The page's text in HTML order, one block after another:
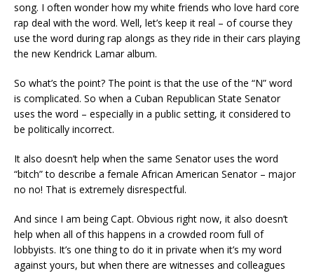
song. I often wonder how my white friends who love hard core
rap deal with the word. Well, let’s keep it real – of course they
use the word during rap alongs as they ride in their cars playing
the new Kendrick Lamar album.
So what’s the point? The point is that the use of the “N” word
is complicated. So when a Cuban Republican State Senator
uses the word – especially in a public setting, it consideredto
be politically incorrect.
It also doesn’t help when the same Senator uses the word
“bitch” to describe a female African American Senator – major
no no! That is extremely disrespectful.
And since I am being Capt. Obvious right now, it also doesn’t
help when all of this happens in a crowded room full of
lobbyists. It’s one thing to do it in private when it’s my word
against yours, but when there are witnesses and colleagues